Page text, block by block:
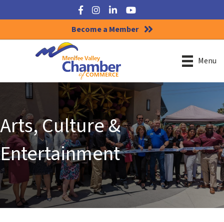
Facebook
Instagram
LinkedInYouTube
Become a Member
Menu
Arts, Culture &
Entertainment